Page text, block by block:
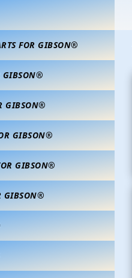
FOR GIBSON®
GIBSON®
GIBSON®
GIBSON®
GIBSON®
GIBSON®